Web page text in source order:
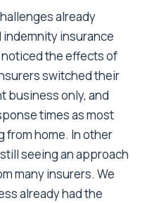
already
insurance
noticed the effects of
switched their
business only, and
times as most
from home. In other
seeing an approach
many insurers. We
already had the